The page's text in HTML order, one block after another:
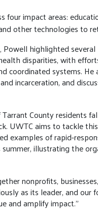
four impact areas:
other technologies to
highlighted
disparities, with
systems.
incarceration, and
County residents
UWTC aims to tackle
examples of rapid-
illustrating the
nonprofits,
as its leader, and
and amplify impact."